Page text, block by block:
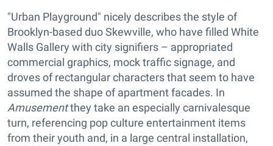
"Urban Playground" nicely describes the style of
Brooklyn-based duo Skewville, who have filled White
Walls Gallery with city signifiers – appropriated
commercial graphics, mock traffic signage, and
droves of rectangular characters that seem to have
assumed the shape of apartment facades. In
Amusementthey take an especially carnivalesque
turn, referencing pop culture entertainment items
from their youth and, in a large central installation,